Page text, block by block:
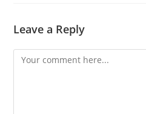
Leave a Reply
Comment